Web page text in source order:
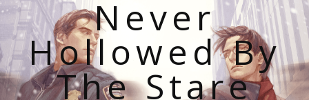
Never
Hollowed By
The Stare